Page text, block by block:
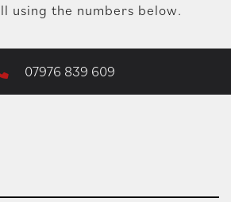
using the numbers below.
07976 839 609